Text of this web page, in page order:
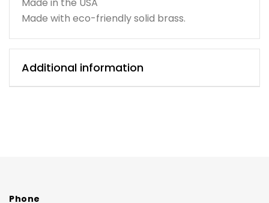
Made in the USA
Made with eco-friendly solid brass.
Additional information
Phone